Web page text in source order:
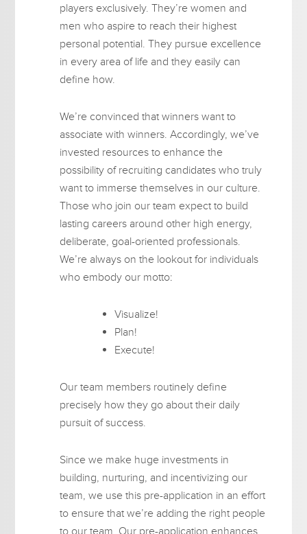
players exclusively. They’re women and
men who aspire to reach their highest
personal potential. They pursue excellence
in every area of life and they easily can
define how.
We’re convinced that winners want to
associate with winners. Accordingly, we’ve
invested resources to enhance the
possibility of recruiting candidates who truly
want to immerse themselves in our culture.
Those who join our team expect to build
lasting careers around other high energy,
deliberate, goal-oriented professionals.
We’re always on the lookout for individuals
who embody our motto:
Visualize!
Plan!
Execute!
Our team members routinely define
precisely how they go about their daily
pursuit of success.
Since we make huge investments in
building, nurturing, and incentivizing our
team, we use this pre-application in an effort
to ensure that we’re adding the right people
to our team. Our pre-application enhances